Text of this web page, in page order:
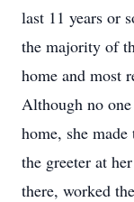
last 11 years or
the majority of
home and most
Although no
home, she
the greeter at
there, worked